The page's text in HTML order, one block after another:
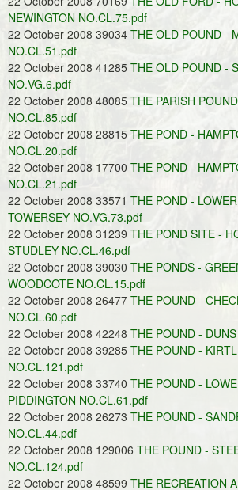
NEWINGTON NO.CL.75.pdf
22 October 2008 39034 THE OLD POUND -
NO.CL.51.pdf
22 October 2008 41285 THE OLD POUND -
NO.VG.6.pdf
22 October 2008 48085 THE PARISH
NO.CL.85.pdf
22 October 2008 28815 THE POND -
NO.CL.20.pdf
22 October 2008 17700 THE POND -
NO.CL.21.pdf
22 October 2008 33571 THE POND -
TOWERSEY NO.VG.73.pdf
22 October 2008 31239 THE POND SITE -
STUDLEY NO.CL.46.pdf
22 October 2008 39030 THE PONDS -
WOODCOTE NO.CL.15.pdf
22 October 2008 26477 THE POUND -
NO.CL.60.pdf
22 October 2008 42248 THE POUND -
22 October 2008 39285 THE POUND -
NO.CL.121.pdf
22 October 2008 33740 THE POUND -
PIDDINGTON NO.CL.61.pdf
22 October 2008 26273 THE POUND -
NO.CL.44.pdf
22 October 2008 129006 THE POUND -
NO.CL.124.pdf
22 October 2008 48599 THE RECREATION